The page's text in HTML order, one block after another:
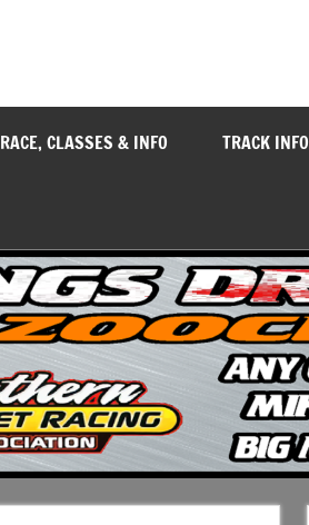
RACE, CLASSES & INFO TRACK INFO